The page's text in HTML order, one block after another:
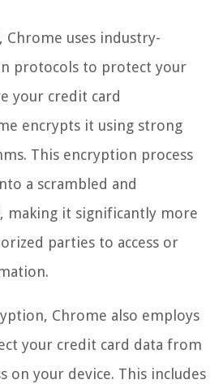
uses industry-
protocols to protect your
your credit card
encrypts it using strong
This encryption process
a scrambled and
making it significantly more
parties to access or
Chrome also employs
your credit card data from
on your device. This includes